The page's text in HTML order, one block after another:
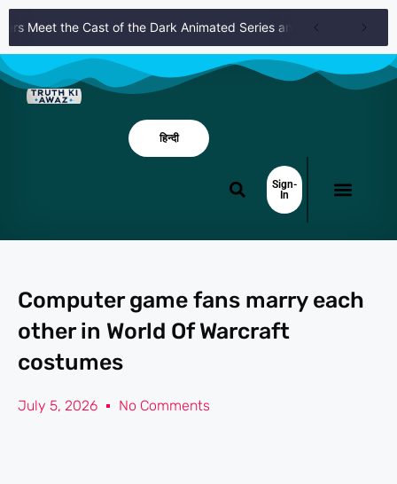
Meet the Cast of the Dark Animated Series and Their Roles
हिन्दी
Sign-
In
Computer game fans marry each
other in World Of Warcraft
costumes
July 5, 2026 No Comments